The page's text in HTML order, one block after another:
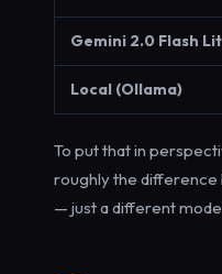
Gemini 2.0 Flash
Local (Ollama)
To put that in
roughly the difference
— just a different